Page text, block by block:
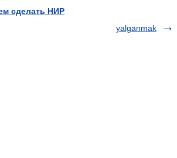
сделать НИР
yalganmak